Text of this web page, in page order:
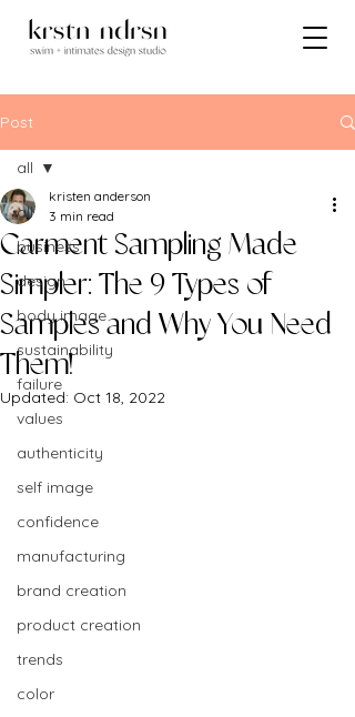
Post
all
business
design
body image
sustainability
failure
values
authenticity
self image
confidence
manufacturing
brand creation
product creation
trends
color
all
Garment Sampling Made
Simpler: The 9 Types of
Samples and Why You Need
Them!
kristen anderson
3 min read
Updated: Oct 18, 2022